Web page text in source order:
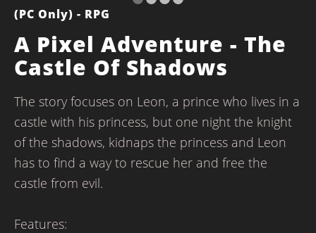
(PC Only) - RPG
A Pixel Adventure - The
Castle Of Shadows
The story focuses on Leon, a prince who lives in a
castle with his princess, but one night the knight
of the shadows, kidnaps the princess and Leon
has to find a way to rescue her and free the
castle from evil.
Features: